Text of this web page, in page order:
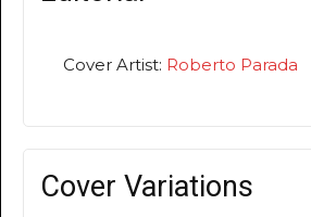
Cover Artist: Roberto Parada
Cover Variations